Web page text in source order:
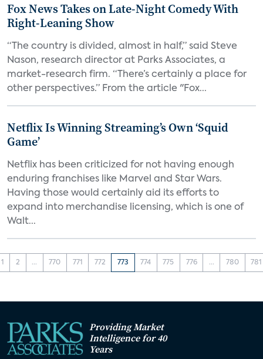
Fox News Takes on Late-Night Comedy With
Right-Leaning Show
“The country is divided, almost in half,” said Steve
Nason, research director at Parks Associates, a
market-research firm. “There’s certainly a place for
other perspectives.” From the article "Fox...
Netflix Is Winning Streaming’s Own ‘Squid
Game’
Netflix has been criticized for not having enough
enduring franchises like Marvel and Star Wars.
Having those would certainly aid its efforts to
expand into merchandise licensing, which is one of
Walt...
1 2 ... 770 771 772 773 774 775 776 ... 780 781
Providing Market
Intelligence for 40
Years